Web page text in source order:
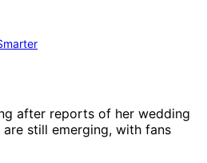
after reports of her wedding
still emerging, with fans